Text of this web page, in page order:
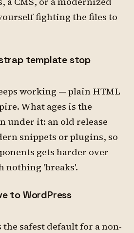
fighting the files to
template stop
working — plain HTML
What ages is the
under it: an old release
snippets or plugins, so
gets harder over
nothing 'breaks'.
to WordPress
the safest default for a non-